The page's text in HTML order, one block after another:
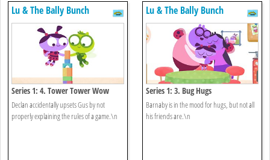
Lu & The Bally Bunch
Series 1: 4. Tower Tower Wow
Declan accidentally upsets Gus by not
properly explaining the rules of a game.\n
Lu & The Bally Bunch
Series 1: 3. Bug Hugs
Barnaby is in the mood for hugs, but not all
his friends are.\n